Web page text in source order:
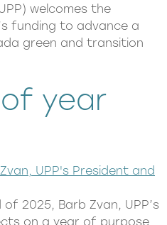
welcomes the
funding to advance a
green and transition
year
2025, Barb Zvan, UPP’s
on a year of purpose